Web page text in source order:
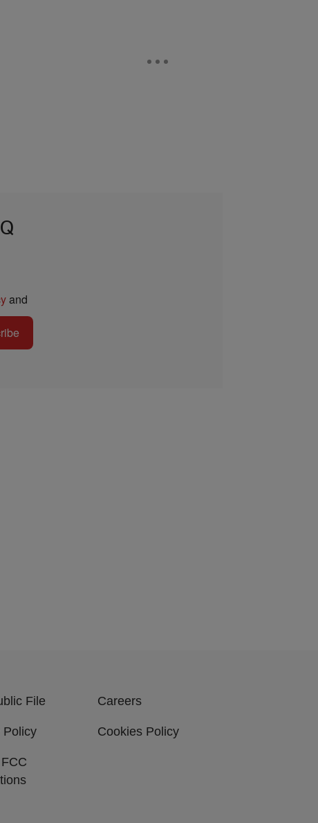
and
File Careers
Policy Cookies Policy